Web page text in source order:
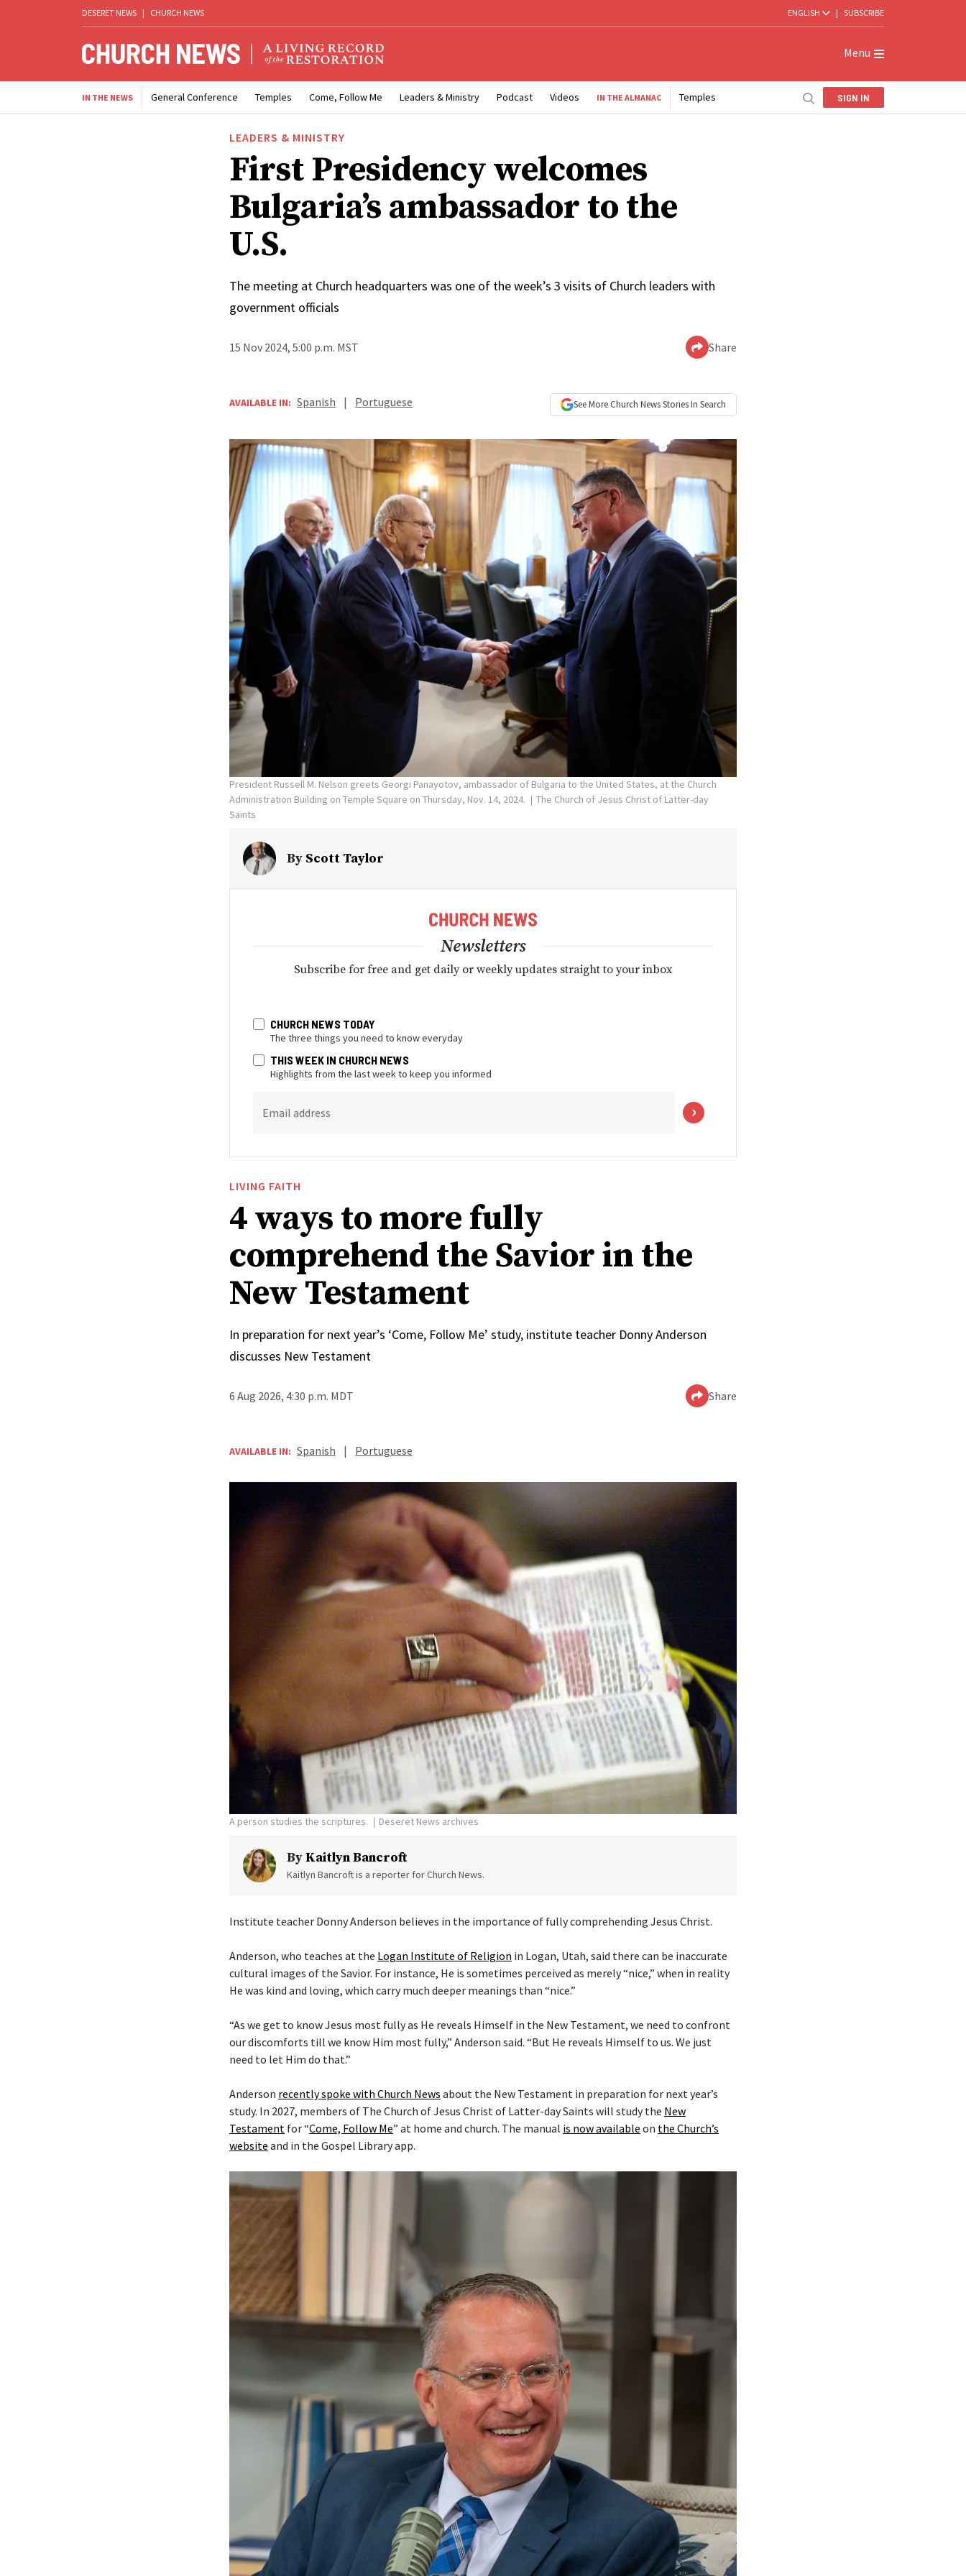
DESERET NEWS | CHURCH NEWS ENGLISH | SUBSCRIBE
Menu
IN THE NEWS General Conference Temples Come, Follow Me Leaders & Ministry Podcast Videos IN THE ALMANAC Temples SIGN IN
LEADERS & MINISTRY
First Presidency welcomes
Bulgaria’s ambassador to the
U.S.
The meeting at Church headquarters was one of the week’s 3 visits of Church leaders with
government officials
15 Nov 2024, 5:00 p.m. MST Share
AVAILABLE IN: Spanish | Portuguese See More Church NewsStories In Search
President Russell M. Nelson greets Georgi Panayotov, ambassador of Bulgaria to the United States, at the Church
Administration Building on Temple Square on Thursday, Nov. 14, 2024.
The Church of Jesus Christ of Latter-day
Saints
By Scott Taylor
Newsletters
Subscribe for free and get daily or weekly updates straight to your inbox
CHURCH NEWS TODAY
The three things you need to know everyday
THIS WEEK IN CHURCH NEWS
Highlights from the last week to keep you informed
Email address
LIVING FAITH
4 ways to more fully
comprehend the Savior in the
New Testament
In preparation for next year’s ‘Come, Follow Me’ study, institute teacher Donny Anderson
discusses New Testament
6 Aug 2026, 4:30 p.m. MDT Share
AVAILABLE IN: Spanish | Portuguese
A person studies the scriptures. Deseret News archives
By Kaitlyn Bancroft
Kaitlyn Bancroft is a reporter for Church News.
Institute teacher Donny Anderson believes in the importance of fully comprehending Jesus Christ.
Anderson, who teaches at the Logan Institute of Religion in Logan, Utah, said there can be inaccurate
cultural images of the Savior. For instance, He is sometimes perceived as merely “nice,” when in reality
He was kind and loving, which carry much deeper meanings than “nice.”
“As we get to know Jesus most fully as He reveals Himself in the New Testament, we need to confront
our discomforts till we know Him most fully,” Anderson said. “But He reveals Himself to us. We just
need to let Him do that.”
Anderson recently spoke with Church News about the New Testament in preparation for next year’s
study. In 2027, members of The Church of Jesus Christ of Latter-day Saints will study the New
Testament for “Come, Follow Me” at home and church. The manual is now available on the Church’s
website and in the Gospel Library app.